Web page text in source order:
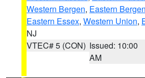
Western Bergen, Eastern Bergen
Eastern Essex, Western Union,
NJ
VTEC# 5 (CON) Issued: 10:00
AM